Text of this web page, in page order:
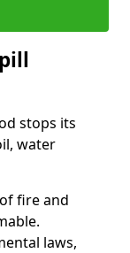
stops its
water
fire and
laws,